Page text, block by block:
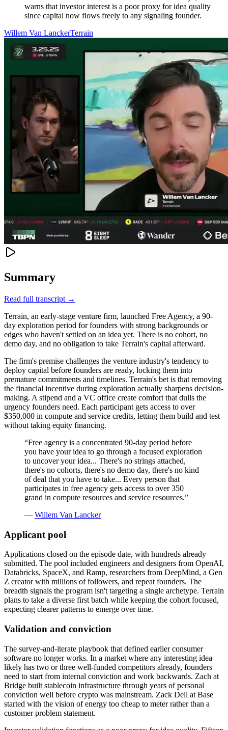
warns that investor interest is a poor proxy for idea quality
since capital now flows freely to any signaling founder.
Willem Van LanckerTerrain
Summary
Read full transcript →
Terrain, an early-stage venture firm, launched Free Agency, a 90-
day exploration period for founders with strong backgrounds or
edges who haven't settled on an idea yet. There is no cohort, no
demo day, and no obligation to take Terrain's capital afterward.
The firm's premise challenges the venture industry's tendency to
deploy capital before founders are ready, locking them into
premature commitments and timelines. Terrain's bet is that removing
the financial incentive during exploration actually sharpens decision-
making. A stipend and a VC office create comfort that dulls the
urgency founders need. Each participant gets access to over
$350,000 in compute and service credits, letting them build and test
without taking equity financing.
“Free agency is a concentrated 90-day period before
you have your idea to go through a focused exploration
to uncover your idea... There's no strings attached,
there's no cohorts, there's no demo day, there's no kind
of deal that you have to take... Every person that
participates in free agency gets access to over 350
grand in compute resources and service resources.”
— Willem Van Lancker
Applicant pool
Applications closed on the episode date, with hundreds already
submitted. The pool included engineers and designers from OpenAI,
Databricks, SpaceX, and Ramp, researchers from DeepMind, a Gen
Z creator with millions of followers, and repeat founders. The
breadth signals the program isn't targeting a single archetype. Terrain
plans to take a diverse first batch while keeping the cohort focused,
expecting clearer patterns to emerge over time.
Validation and conviction
The survey-and-iterate playbook that defined earlier consumer
software no longer works. In a market where any interesting idea
likely has two or three well-funded competitors already, founders
need to start from internal conviction and work backwards. Zach at
Bridge built stablecoin infrastructure through years of personal
conviction well before crypto was mainstream. Zack Dell at Base
started with the vision of energy too cheap to meter rather than a
customer problem statement.